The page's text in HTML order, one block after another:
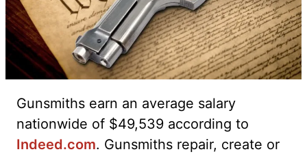
Gunsmiths earn an average salary
nationwide of $49,539 according to
Indeed.com. Gunsmiths repair, create or